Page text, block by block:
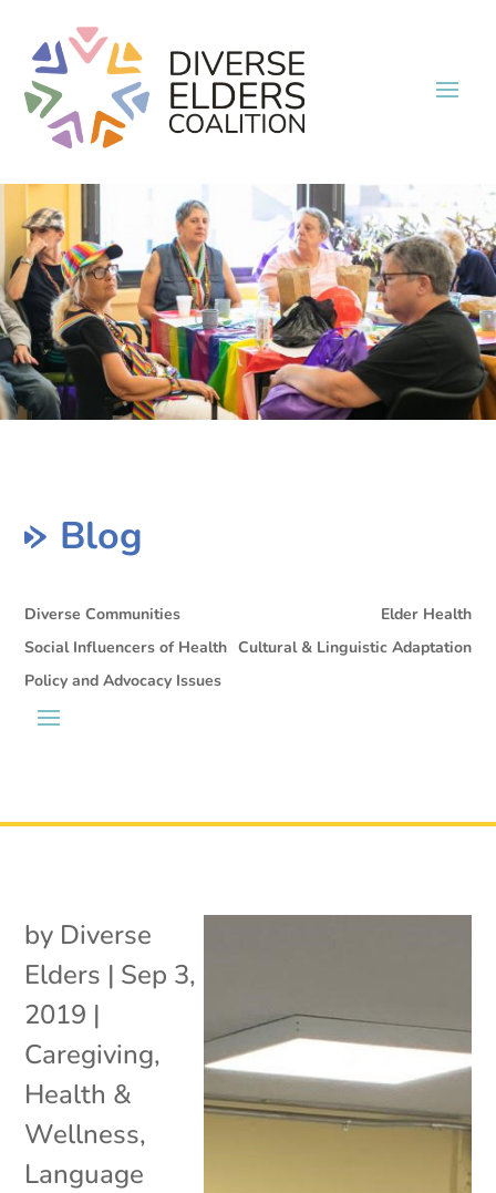
Blog
Diverse Communities
Elder Health
Social Influencers of Health Cultural & Linguistic Adaptation
Policy and Advocacy Issues
by Diverse
Elders | Sep 3,
2019 |
Caregiving,
Health &
Wellness,
Language